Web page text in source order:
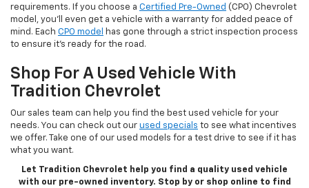
requirements. If you choose a Certified Pre-Owned (CPO) Chevrolet
model, you’ll even get a vehicle with a warranty for added peace of
mind. Each CPO model
has gone through a strict inspection process
to ensure it’s ready for the road.
Shop For A Used Vehicle With
Tradition Chevrolet
Our sales team can help you find the best used vehicle for your
needs. You can check out our used specials to see what incentives
we offer. Take one of our used models for a test drive to see if it has
what you want.
Let Tradition Chevrolet help you find a quality used vehicle
with our pre-owned inventory. Stop by or shop online to find